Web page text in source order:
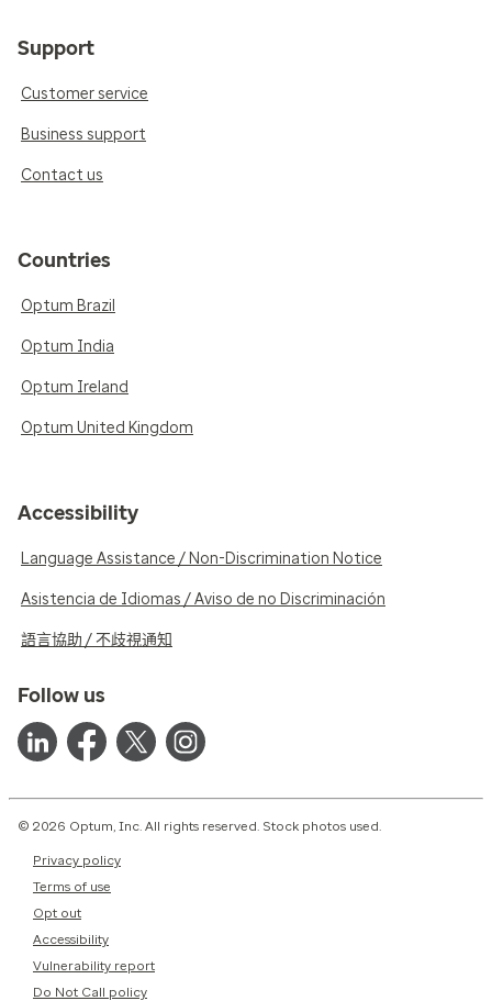
Support
Customer service
Business support
Contact us
Countries
Optum Brazil
Optum India
Optum Ireland
Optum United Kingdom
Accessibility
Language Assistance / Non-Discrimination Notice
Asistencia de Idiomas / Aviso de no Discriminación
語言協助 / 不歧視通知
Follow us
© 2026 Optum, Inc. All rights reserved. Stock photos used.
Privacy policy
Terms of use
Opt out
Accessibility
Vulnerability report
Do Not Call policy